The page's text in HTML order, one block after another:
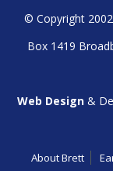
© Copyright
Box 1419
Web Design &
About Brett